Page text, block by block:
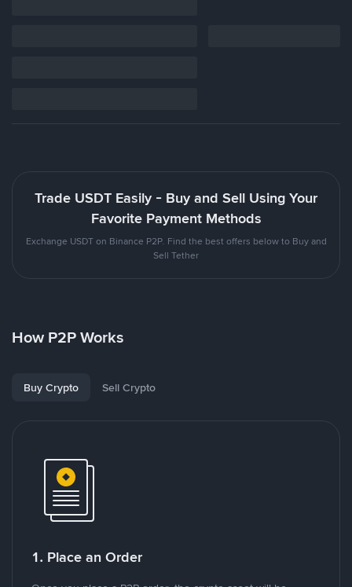
Trade USDT Easily - Buy and Sell Using Your
Favorite Payment Methods
Exchange USDT on Binance P2P. Find the best offers below to Buy and
Sell Tether
How P2P Works
Buy Crypto Sell Crypto
1. Place an Order